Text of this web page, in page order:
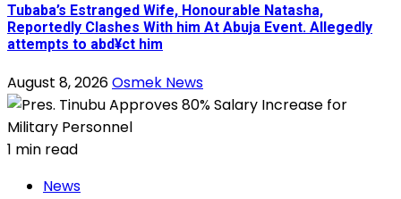
Tubaba’s Estranged Wife, Honourable Natasha,
Reportedly Clashes With him At Abuja Event. Allegedly
attempts to abd¥ct him
August 8, 2026Osmek News
1 min read
News